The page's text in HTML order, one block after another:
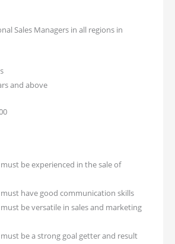
Sales Managers in all regions in
and above
be experienced in the sale of
have good communication skills
be versatile in sales and marketing
be a strong goal getter and result